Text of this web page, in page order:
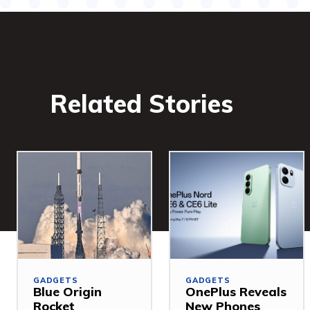
Related Stories
GADGETS
Blue Origin
Rocket
GADGETS
OnePlus Reveals
New Phones